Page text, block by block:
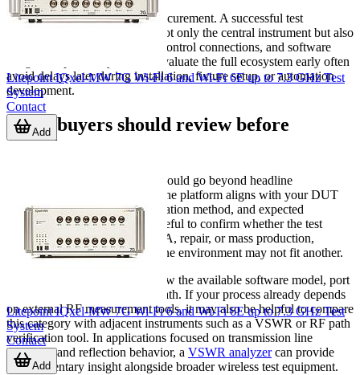
This matters when planning procurement. A successful test
environment usually includes not only the central instrument but also
the right interfaces, extenders, control connections, and software
integration path. Buyers who evaluate the full ecosystem early often
avoid delays later during installation, fixture setup, or automation
development.
What buyers should review before
ordering
For B2B buyers, the shortlist should go beyond headline
specifications. Check whether the platform aligns with your DUT
type, required standards, automation method, and expected
production volume. It is also useful to confirm whether the test
system is intended for R&D, QA, repair, or mass production,
because the ideal solution for one environment may not fit another.
When comparing options, review the available software model, port
configuration, and expansion path. If your process already depends
on external RF measurement tools, it may also be helpful to compare
this category with adjacent instruments such as a VSWR or RF path
verification tool. In applications focused on transmission line
condition and reflection behavior, a VSWR analyzercan provide
complementary insight alongside broader wireless test equipment.
Litepoint IQxel-MW 7G Wi-Fi 6 and Wi-Fi 6E up to 7.3 GHz Test
System
Contact
Add
Litepoint IQxel-MW 7G Wi-Fi 6 and Wi-Fi 6E up to 7.3 GHz Test
System
Contact
Add